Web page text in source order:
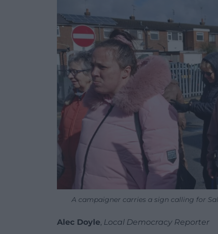
A campaigner carries a sign calling for
Alec Doyle, Local Democracy Reporter